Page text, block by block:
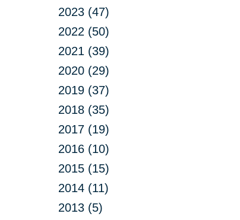
2023 (47)
2022 (50)
2021 (39)
2020 (29)
2019 (37)
2018 (35)
2017 (19)
2016 (10)
2015 (15)
2014 (11)
2013 (5)